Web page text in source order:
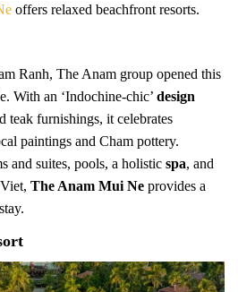
offers relaxed beachfront resorts.
Ranh, The Anam group opened this
With an ‘Indochine-chic’ design
teak furnishings, it celebrates
paintings and Cham pottery.
and suites, pools, a holistic spa, and
The Anam Mui Ne provides a